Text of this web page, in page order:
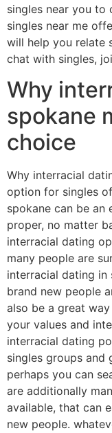
singles near you to
singles near me
will help you relate
chat with singles,
Why
spokane
choice
Why interracial
option for singles
spokane can be an
proper, no matter
interracial dating
many people are
interracial dating
brand new people
also be a great
your values and
interracial dating
singles groups and
perhaps you can
are additionally
available, that can
new people.